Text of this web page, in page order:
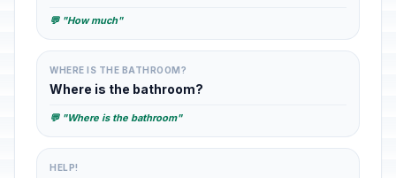
💬 "How much"
WHERE IS THE BATHROOM?
Where is the bathroom?
💬 "Where is the bathroom"
HELP!